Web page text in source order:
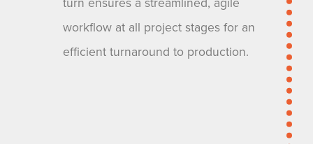
turn ensures a streamlined, agile
workflow at all project stages for an
efficient turnaround to production.